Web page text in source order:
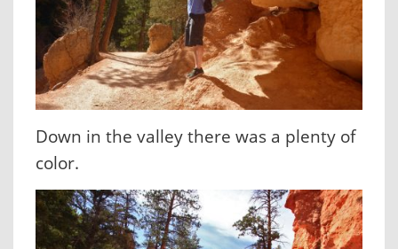
Down in the valley there was a plenty of
color.